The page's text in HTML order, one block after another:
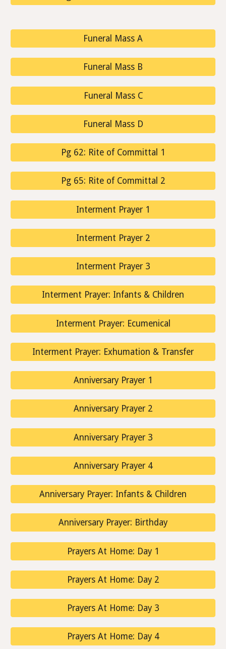
Funeral Mass A
Funeral Mass B
Funeral Mass C
Funeral Mass D
Pg 62: Rite of Committal 1
Pg 65: Rite of Committal 2
Interment Prayer 1
Interment Prayer 2
Interment Prayer 3
Interment Prayer: Infants & Children
Interment Prayer: Ecumenical
Interment Prayer: Exhumation & Transfer
Anniversary Prayer 1
Anniversary Prayer 2
Anniversary Prayer 3
Anniversary Prayer 4
Anniversary Prayer: Infants & Children
Anniversary Prayer: Birthday
Prayers At Home: Day 1
Prayers At Home: Day 2
Prayers At Home: Day 3
Prayers At Home: Day 4